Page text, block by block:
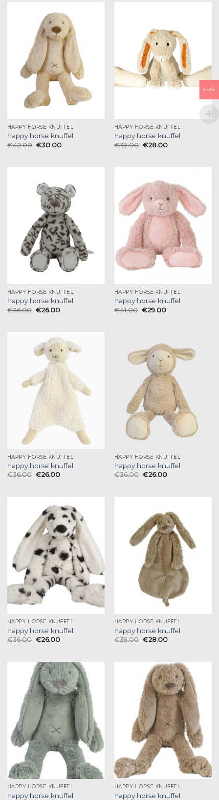
HAPPY HORSE KNUFFEL
happy horse knuffel
€42.00 €30.00
HAPPY HORSE KNUFFEL
happy horse knuffel
€39.00 €28.00
HAPPY HORSE KNUFFEL
happy horse knuffel
€36.00 €26.00
HAPPY HORSE KNUFFEL
happy horse knuffel
€41.00 €29.00
HAPPY HORSE KNUFFEL
happy horse knuffel
€36.00 €26.00
HAPPY HORSE KNUFFEL
happy horse knuffel
€36.00 €26.00
HAPPY HORSE KNUFFEL
happy horse knuffel
€36.00 €26.00
HAPPY HORSE KNUFFEL
happy horse knuffel
€39.00 €28.00
HAPPY HORSE KNUFFEL
happy horse knuffel
HAPPY HORSE KNUFFEL
happy horse knuffel
EUR